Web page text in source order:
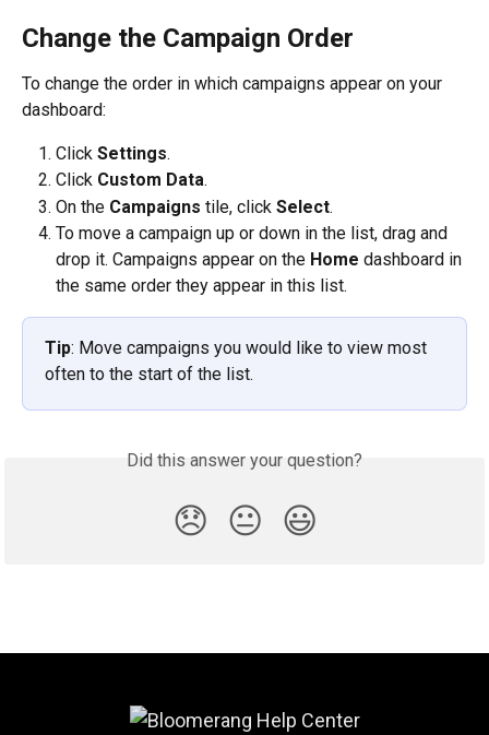
Change the Campaign Order
To change the order in which campaigns appear on your
dashboard:
Click Settings.
Click Custom Data.
On the Campaigns tile, click Select.
To move a campaign up or down in the list, drag and
drop it. Campaigns appear on the Home dashboard in
the same order they appear in this list.
Tip: Move campaigns you would like to view most
often to the start of the list.
Did this answer your question?
😞 😐 😃